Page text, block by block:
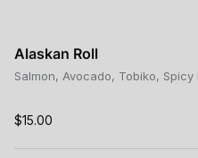
Alaskan Roll
Salmon, Avocado, Tobiko, Spicy
$15.00